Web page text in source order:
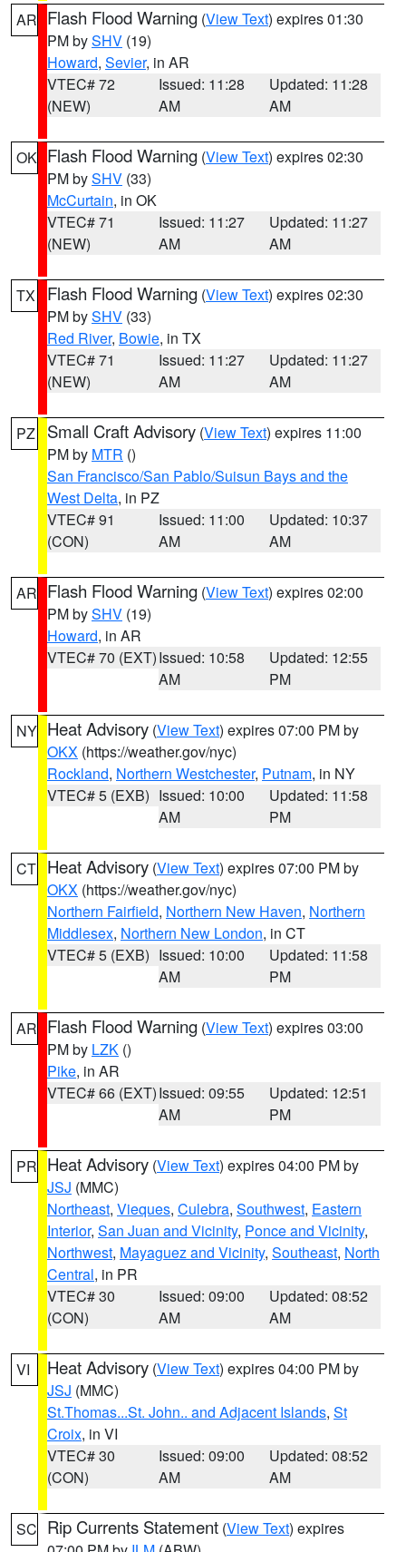
AR Flash Flood Warning (View Text) expires 01:30
PM bySHV (19)
Howard, Sevier, in AR
VTEC# 72
(NEW)
Issued: 11:28
AM
Updated: 11:28
AM
OK Flash Flood Warning (View Text) expires 02:30
PM bySHV (33)
McCurtain, in OK
VTEC# 71
(NEW)
Issued: 11:27
AM
Updated: 11:27
AM
TX Flash Flood Warning (View Text) expires 02:30
PM bySHV (33)
Red River, Bowie, in TX
VTEC# 71
(NEW)
Issued: 11:27
AM
Updated: 11:27
AM
PZ Small Craft Advisory (View Text) expires 11:00
PM by MTR ()
San Francisco/San Pablo/Suisun Bays and the
West Delta, in PZ
VTEC# 91
(CON)
Issued: 11:00
AM
Updated: 10:37
AM
AR Flash Flood Warning (View Text) expires 02:00
PM bySHV (19)
Howard, in AR
VTEC# 70 (EXT)Issued: 10:58
AM
Updated: 12:55
PM
NY Heat Advisory (View Text) expires 07:00 PM by
OKX (https://weather.gov/nyc)
Rockland, Northern Westchester, Putnam, in NY
VTEC# 5 (EXB) Issued: 10:00
AM
Updated: 11:58
PM
CT Heat Advisory (View Text) expires 07:00 PM by
OKX (https://weather.gov/nyc)
Northern Fairfield, Northern New Haven, Northern
Middlesex, Northern New London, in CT
VTEC# 5 (EXB) Issued: 10:00
AM
Updated: 11:58
PM
AR Flash Flood Warning (View Text) expires 03:00
PM by LZK ()
Pike, in AR
VTEC# 66 (EXT)Issued: 09:55
AM
Updated: 12:51
PM
PR Heat Advisory (View Text) expires 04:00 PM by
JSJ (MMC)
Northeast, Vieques, Culebra, Southwest, Eastern
Interior, San Juan and Vicinity, Ponce and Vicinity,
Northwest, Mayaguez and Vicinity, Southeast, North
Central, in PR
VTEC# 30
(CON)
Issued: 09:00
AM
Updated: 08:52
AM
VI Heat Advisory (View Text) expires 04:00 PM by
JSJ (MMC)
St.Thomas...St. John.. and Adjacent Islands, St
Croix, in VI
VTEC# 30
(CON)
Issued: 09:00
AM
Updated: 08:52
AM
SC Rip Currents Statement (View Text) expires